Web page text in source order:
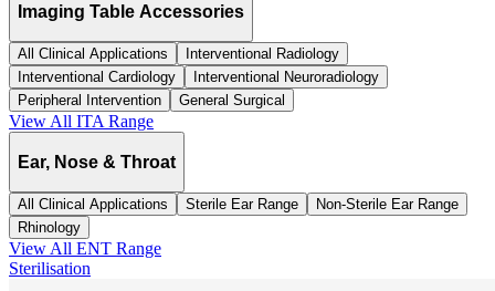
Imaging Table Accessories
All Clinical Applications
Interventional Radiology
Interventional Cardiology
Interventional Neuroradiology
Peripheral Intervention
General Surgical
View All ITA Range
Ear, Nose & Throat
All Clinical Applications Sterile Ear Range
Non-Sterile Ear Range
Rhinology
View All ENT Range
Sterilisation